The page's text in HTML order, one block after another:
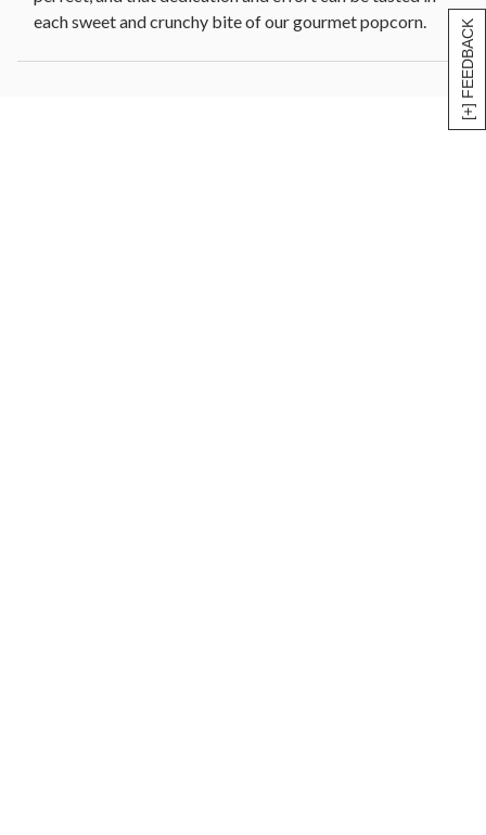
[+] FEEDBACK
each sweet and crunchy bite of our gourmet popcorn.